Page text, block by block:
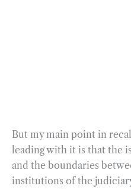
But my main point in
leading with it is that the
and the boundaries
institutions of the